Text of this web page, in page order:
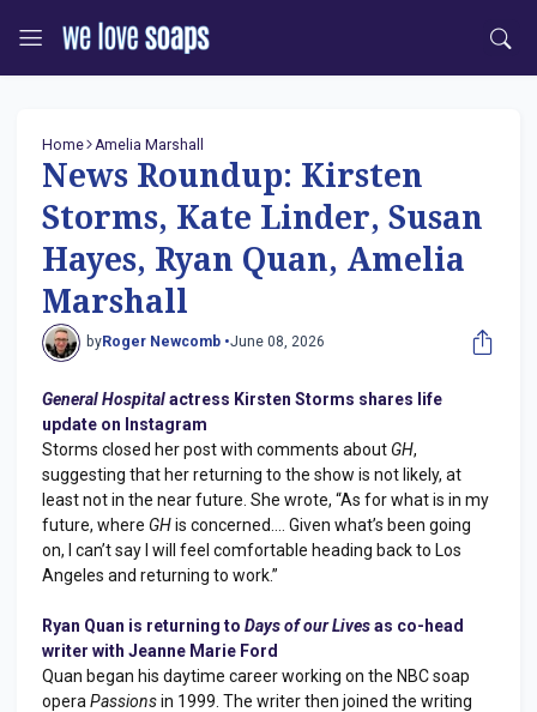
Home Amelia Marshall
News Roundup: Kirsten
Storms, Kate Linder, Susan
Hayes, Ryan Quan, Amelia
Marshall
byRoger Newcomb •June 08, 2026
General Hospitalactress Kirsten Storms shares life
update on Instagram
Storms closed her post with comments about GH,
suggesting that her returning to the show is not likely, at
least not in the near future. She wrote, “As for what is in my
future, where GHis concerned…. Given what’s been going
on, I can’t say I will feel comfortable heading back to Los
Angeles and returning to work.”
Ryan Quan is returning to Days of our Livesas co-head
writer with Jeanne Marie Ford
Quan began his daytime career working on the NBC soap
opera Passionsin 1999. The writer then joined the writing